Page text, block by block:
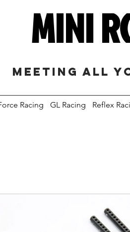
MINI
Meeting all
Racing GL Racing Reflex